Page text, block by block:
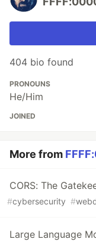
404 bio found
PRONOUNS
He/Him
JOINED
More from
CORS: The
#cybersecurity #
Large Language